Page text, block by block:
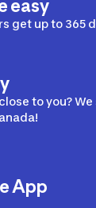
easy
get up to 365
to you?
App